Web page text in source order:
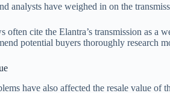
analysts have weighed in on the
often cite the Elantra’s transmission as a
potential buyers thoroughly research
have also affected the resale value of